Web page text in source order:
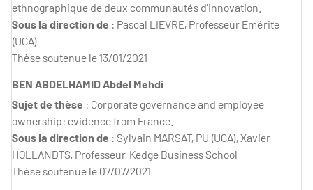
ethnographique de deux communautés d’innovation.
Sous la direction de : Pascal LIEVRE, Professeur Emérite
(UCA)
Thèse soutenue le 13/01/2021
BEN ABDELHAMID Abdel Mehdi
Sujet de thèse : Corporate governance and employee
ownership: evidence from France.
Sous la direction de : Sylvain MARSAT, PU (UCA), Xavier
HOLLANDTS, Professeur, Kedge Business School
Thèse soutenue le 07/07/2021